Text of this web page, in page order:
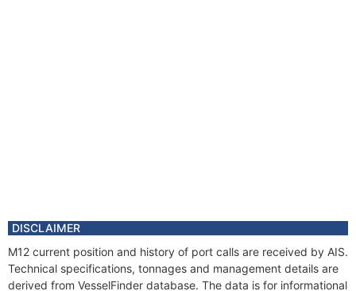
DISCLAIMER
M12 current position and history of port calls are received by AIS.
Technical specifications, tonnages and management details are
derived from VesselFinder database. The data is for informational